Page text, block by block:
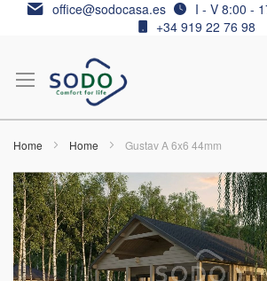
Skip office@sodocasa.es
I - V 8:00 -
+34 919 22 76 98
Home Home Gustav A 6x6 44mm
Skip
to
the
end
of
the